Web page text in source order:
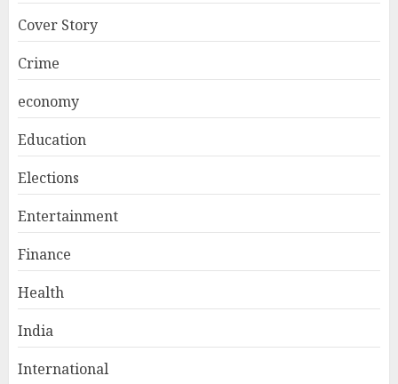
Cover Story
Crime
economy
Education
Elections
Entertainment
Finance
Health
India
International